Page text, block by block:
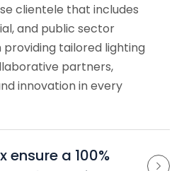
clientele that includes
and public sector
providing tailored lighting
partners,
innovation in every
ensure a 100%